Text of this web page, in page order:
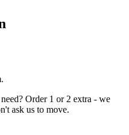
Order 1 or 2 extra - we
ask us to move.